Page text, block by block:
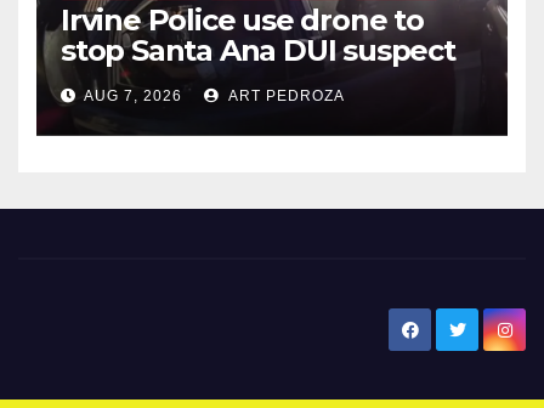
Irvine Police use drone to
stop Santa Ana DUI suspect
after near-miss collision
AUG 7, 2026 ART PEDROZA